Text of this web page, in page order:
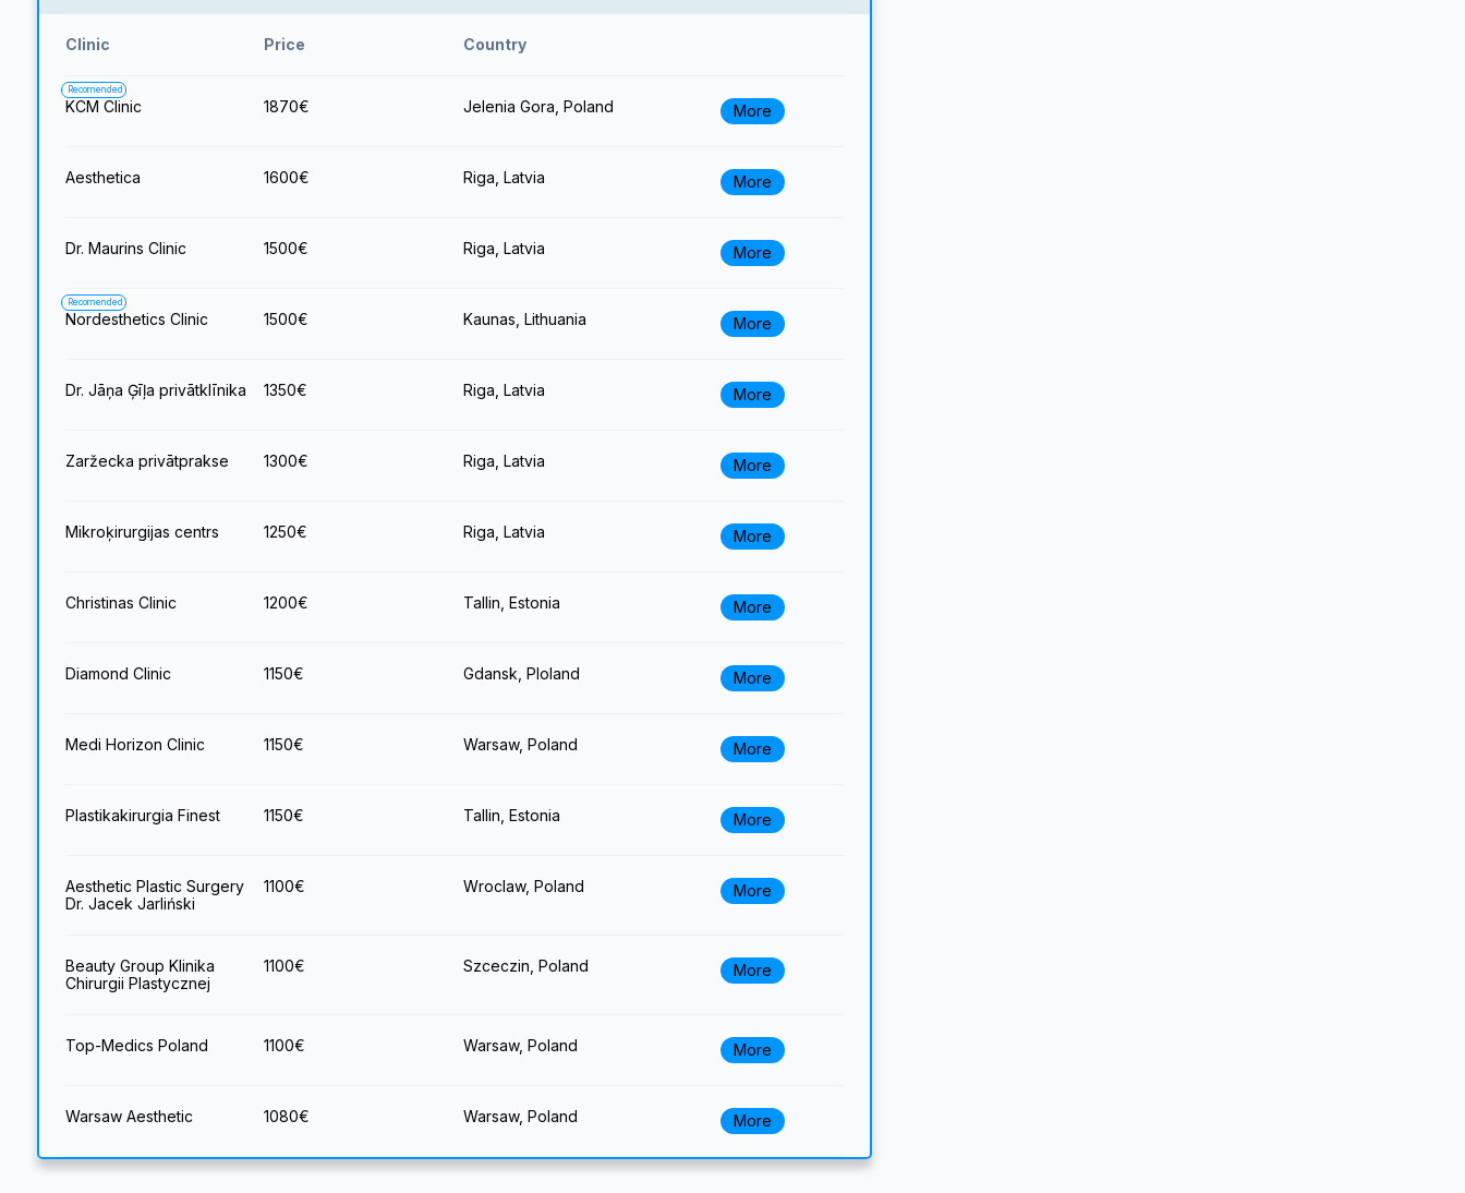
Clinic Price Country
Recomended
KCM Clinic 1870€ Jelenia Gora, Poland More
Aesthetica 1600€ Riga, Latvia More
Dr. Maurins Clinic 1500€ Riga, Latvia More
Recomended
Nordesthetics Clinic 1500€ Kaunas, Lithuania More
Dr. Jāņa Ģīļa privātklīnika 1350€ Riga, Latvia More
Zaržecka privātprakse 1300€ Riga, Latvia More
Mikroķirurgijas centrs 1250€ Riga, Latvia More
Christinas Clinic 1200€ Tallin, Estonia More
Diamond Clinic 1150€ Gdansk, Ploland More
Medi Horizon Clinic 1150€ Warsaw, Poland More
Plastikakirurgia Finest 1150€ Tallin, Estonia More
Aesthetic Plastic Surgery
Dr. Jacek Jarliński
1100€ Wroclaw, Poland More
Beauty Group Klinika
Chirurgii Plastycznej
1100€ Szceczin, Poland More
Top-Medics Poland 1100€ Warsaw, Poland More
Warsaw Aesthetic 1080€ Warsaw, Poland More